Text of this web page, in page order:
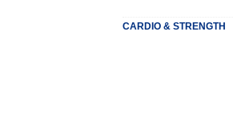
CARDIO & STRENGTH